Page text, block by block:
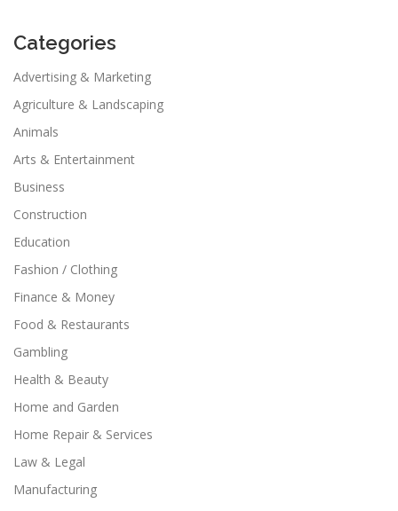
Categories
Advertising & Marketing
Agriculture & Landscaping
Animals
Arts & Entertainment
Business
Construction
Education
Fashion / Clothing
Finance & Money
Food & Restaurants
Gambling
Health & Beauty
Home and Garden
Home Repair & Services
Law & Legal
Manufacturing